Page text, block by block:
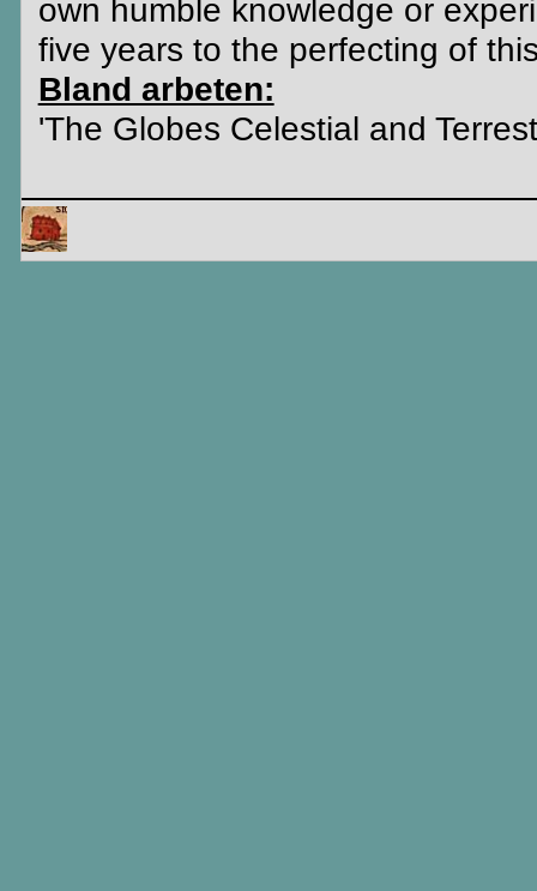
own humble knowledge or
five years to the perfecting of
Bland arbeten:
'The Globes Celestial and